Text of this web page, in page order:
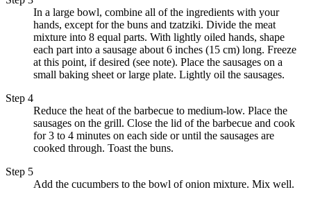
In a large bowl, combine all of the ingredients with your
hands, except for the buns and tzatziki. Divide the meat
mixture into 8 equal parts. With lightly oiled hands, shape
each part into a sausage about 6 inches (15 cm) long. Freeze
at this point, if desired (see note). Place the sausages on a
small baking sheet or large plate. Lightly oil the sausages.
Step 4
Reduce the heat of the barbecue to medium-low. Place the
sausages on the grill. Close the lid of the barbecue and cook
for 3 to 4 minutes on each side or until the sausages are
cooked through. Toast the buns.
Step 5
Add the cucumbers to the bowl of onion mixture. Mix well.